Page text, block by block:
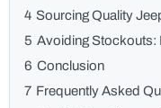
4 Sourcing Quality
5 Avoiding Stockouts:
6 Conclusion
7 Frequently Asked